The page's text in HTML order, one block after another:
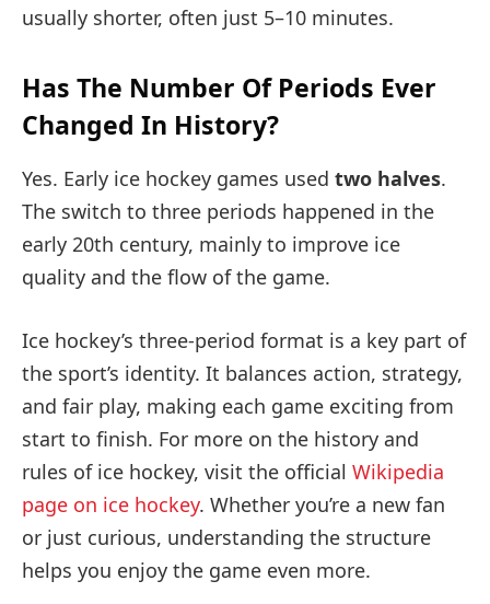
usually shorter, often just 5–10 minutes.
Has The Number Of Periods Ever
Changed In History?
Yes. Early ice hockey games used two halves.
The switch to three periods happened in the
early 20th century, mainly to improve ice
quality and the flow of the game.
Ice hockey’s three-period format is a key part of
the sport’s identity. It balances action, strategy,
and fair play, making each game exciting from
start to finish. For more on the history and
rules of ice hockey, visit the official Wikipedia
page on ice hockey. Whether you’re a new fan
or just curious, understanding the structure
helps you enjoy the game even more.